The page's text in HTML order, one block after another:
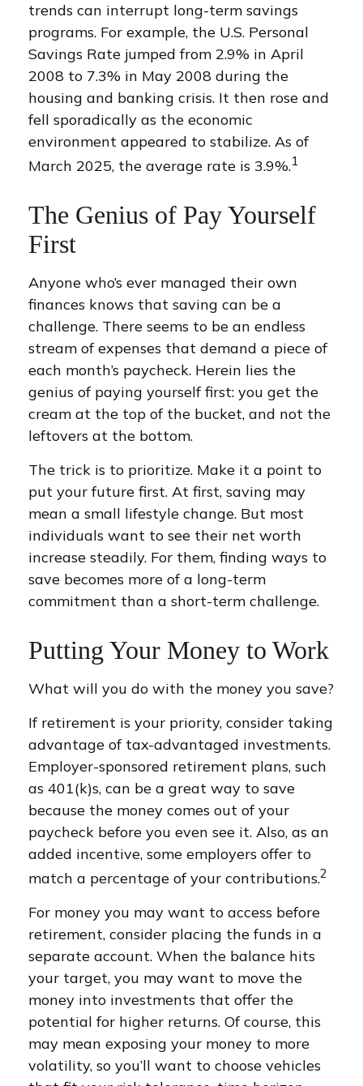
trends can interrupt long-term savings
programs. For example, the U.S. Personal
Savings Rate jumped from 2.9% in April
2008 to 7.3% in May 2008 during the
housing and banking crisis. It then rose and
fell sporadically as the economic
environment appeared to stabilize. As of
March 2025, the average rate is 3.9%.1
The Genius of Pay Yourself
First
Anyone who’s ever managed their own
finances knows that saving can be a
challenge. There seems to be an endless
stream of expenses that demand a piece of
each month’s paycheck. Herein lies the
genius of paying yourself first: you get the
cream at the top of the bucket, and not the
leftovers at the bottom.
The trick is to prioritize. Make it a point to
put your future first. At first, saving may
mean a small lifestyle change. But most
individuals want to see their net worth
increase steadily. For them, finding ways to
save becomes more of a long-term
commitment than a short-term challenge.
Putting Your Money to Work
What will you do with the money you save?
If retirement is your priority, consider taking
advantage of tax-advantaged investments.
Employer-sponsored retirement plans, such
as 401(k)s, can be a great way to save
because the money comes out of your
paycheck before you even see it. Also, as an
added incentive, some employers offer to
match a percentage of your contributions.2
For money you may want to access before
retirement, consider placing the funds in a
separate account. When the balance hits
your target, you may want to move the
money into investments that offer the
potential for higher returns. Of course, this
may mean exposing your money to more
volatility, so you’ll want to choose vehicles